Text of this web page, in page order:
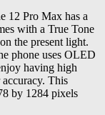
12 Pro Max has a
with a True Tone
the present light.
phone uses OLED
having high
This
by 1284 pixels